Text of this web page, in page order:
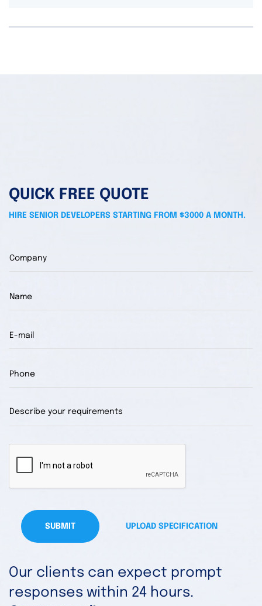
QUICK FREE QUOTE
HIRE SENIOR DEVELOPERS STARTING FROM $3000 A MONTH.
SUBMIT UPLOAD SPECIFICATION
Our clients can expect prompt
responses within 24 hours.